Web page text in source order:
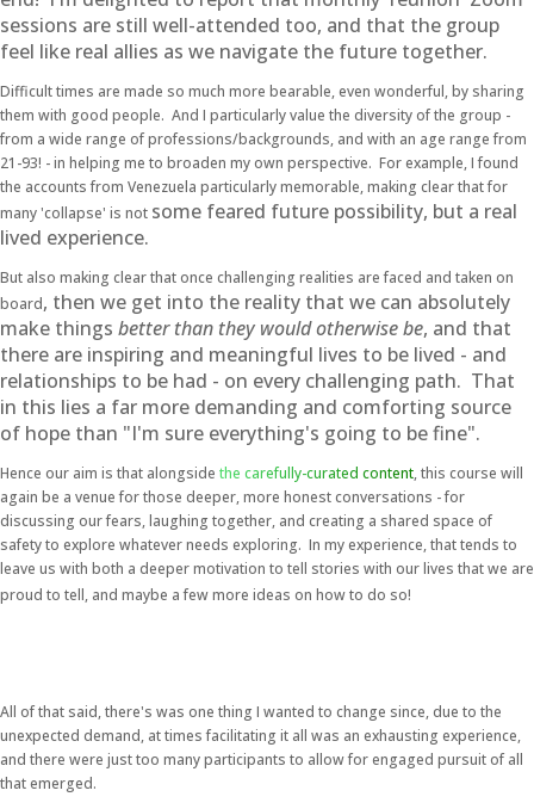
sessions are still well-attended too, and that the group
feel like real allies as we navigate the future together.
Difficult times are made so much more bearable, even wonderful, by sharing
them with good people. And I particularly value the diversity of the group -
from a wide range of professions/backgrounds, and with an age range from
21-93! - in helping me to broaden my own perspective. For example, I found
the accounts from Venezuela particularly memorable, making clear that for
many 'collapse' is not some feared future possibility, but a real
lived experience.
But also making clear that once challenging realities are faced and taken on
board, then we get into the reality that we can absolutely
make things better than they would otherwise be, and that
there are inspiring and meaningful lives to be lived - and
relationships to be had - on every challenging path. That
in this lies a far more demanding and comforting source
of hope than "I'm sure everything's going to be fine".
Hence our aim is that alongside the carefully-curated content, this course will
again be a venue for those deeper, more honest conversations - for
discussing our fears, laughing together, and creating a shared space of
safety to explore whatever needs exploring. In my experience, that tends to
leave us with both a deeper motivation to tell stories with our lives that we are
proud to tell, and maybe a few more ideas on how to do so!
All of that said, there's was one thing I wanted to change since, due to the
unexpected demand, at times facilitating it all was an exhausting experience,
and there were just too many participants to allow for engaged pursuit of all
that emerged.